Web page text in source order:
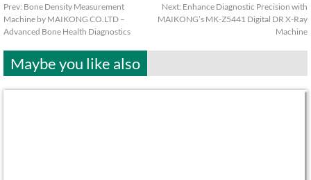
Prev: Bone Density Measurement
Machine by MAIKONG CO.LTD –
Advanced Bone Health Diagnostics
Next: Enhance Diagnostic Precision with
MAIKONG’s MK-Z5441 Digital DR X-Ray
Machine
Maybe you like also